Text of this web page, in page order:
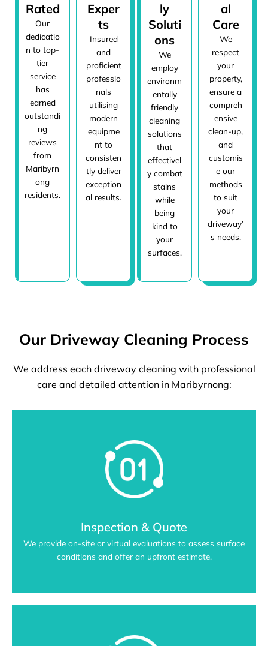
Rated
Our
dedicatio
n to top-
tier
service
has
earned
outstandi
ng
reviews
from
Maribyrn
ong
residents.
Exper
ts
Insured
and
proficient
professio
nals
utilising
modern
equipme
nt to
consisten
tly deliver
exception
al results.
ly
Soluti
ons
We
employ
environm
entally
friendly
cleaning
solutions
that
effectivel
y combat
stains
while
being
kind to
your
surfaces.
al
Care
We
respect
your
property,
ensure a
compreh
ensive
clean-up,
and
customis
e our
methods
to suit
your
driveway’
s needs.
Our Driveway Cleaning Process
We address each driveway cleaning with professional
care and detailed attention in Maribyrnong:
Inspection & Quote
We provide on-site or virtual evaluations to assess surface
conditions and offer an upfront estimate.